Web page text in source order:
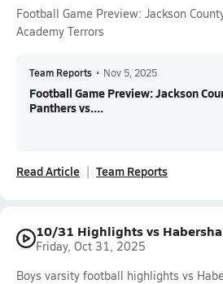
Football Game Preview: Jackson
Academy Terrors
Team Reports • Nov 5, 2025
Football Game Preview: Jackson
Panthers vs....
Read Article Team Reports
10/31 Highlights vs
Friday, Oct 31, 2025
Boys varsity football highlights vs